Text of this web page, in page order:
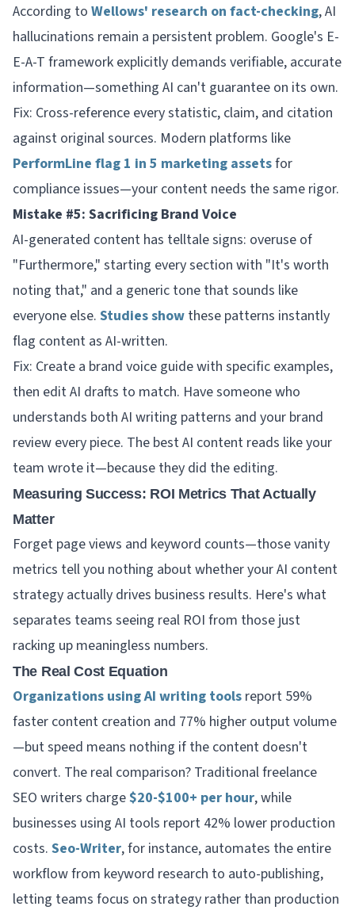
According to Wellows' research on fact-checking, AI
hallucinations remain a persistent problem. Google's E-
E-A-T framework explicitly demands verifiable, accurate
information—something AI can't guarantee on its own.
Fix: Cross-reference every statistic, claim, and citation
against original sources. Modern platforms like
PerformLine flag 1 in 5 marketing assetsfor
compliance issues—your content needs the same rigor.
Mistake #5: Sacrificing Brand Voice
AI-generated content has telltale signs: overuse of
"Furthermore," starting every section with "It's worth
noting that," and a generic tone that sounds like
everyone else. Studies show these patterns instantly
flag content as AI-written.
Fix: Create a brand voice guide with specific examples,
then edit AI drafts to match. Have someone who
understands both AI writing patterns and your brand
review every piece. The best AI content reads like your
team wrote it—because they did the editing.
Measuring Success: ROI Metrics That Actually
Matter
Forget page views and keyword counts—those vanity
metrics tell you nothing about whether your AI content
strategy actually drives business results. Here's what
separates teams seeing real ROI from those just
racking up meaningless numbers.
The Real Cost Equation
Organizations using AI writing tools report 59%
faster content creation and 77% higher output volume
—but speed means nothing if the content doesn't
convert. The real comparison? Traditional freelance
SEO writers charge$20-$100+ per hour, while
businesses using AI tools report 42% lower production
costs. Seo-Writer, for instance, automates the entire
workflow from keyword research to auto-publishing,
letting teams focus on strategy rather than production